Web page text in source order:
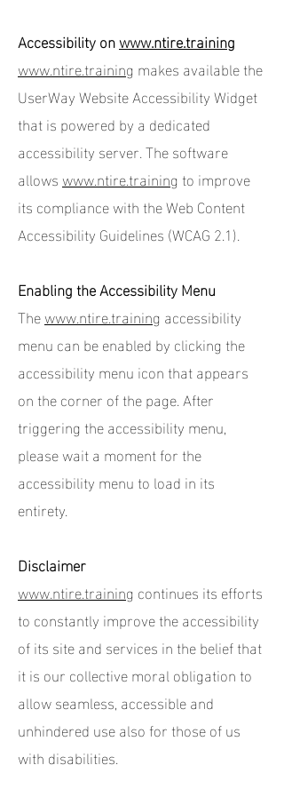
Accessibility onwww.ntire.training
www.ntire.trainingmakes available the
UserWay Website Accessibility Widget
that is powered by a dedicated
accessibility server. The software
allowswww.ntire.trainingto improve
its compliance with the Web Content
Accessibility Guidelines (WCAG 2.1).
Enabling the Accessibility Menu
Thewww.ntire.trainingaccessibility
menu can be enabled by clicking the
accessibility menu icon that appears
on the corner of the page. After
triggering the accessibility menu,
please wait a moment for the
accessibility menu to load in its
entirety.
Disclaimer
www.ntire.trainingcontinues its efforts
to constantly improve the accessibility
of its site and services in the belief that
it is our collective moral obligation to
allow seamless, accessible and
unhindered use also for those of us
with disabilities.